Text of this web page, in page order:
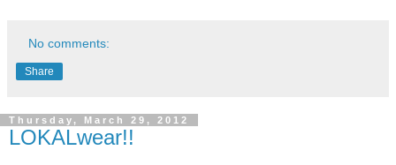
No comments:
Share
Thursday, March 29, 2012
LOKALwear!!